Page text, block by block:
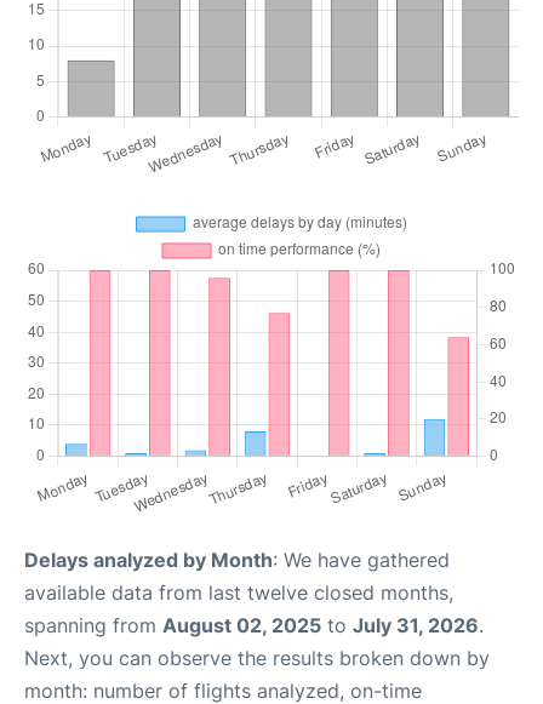
Delays analyzed by Month: We have gathered
available data from last twelve closed months,
spanning from August 02, 2025 to July 31, 2026.
Next, you can observe the results broken down by
month: number of flights analyzed, on-time